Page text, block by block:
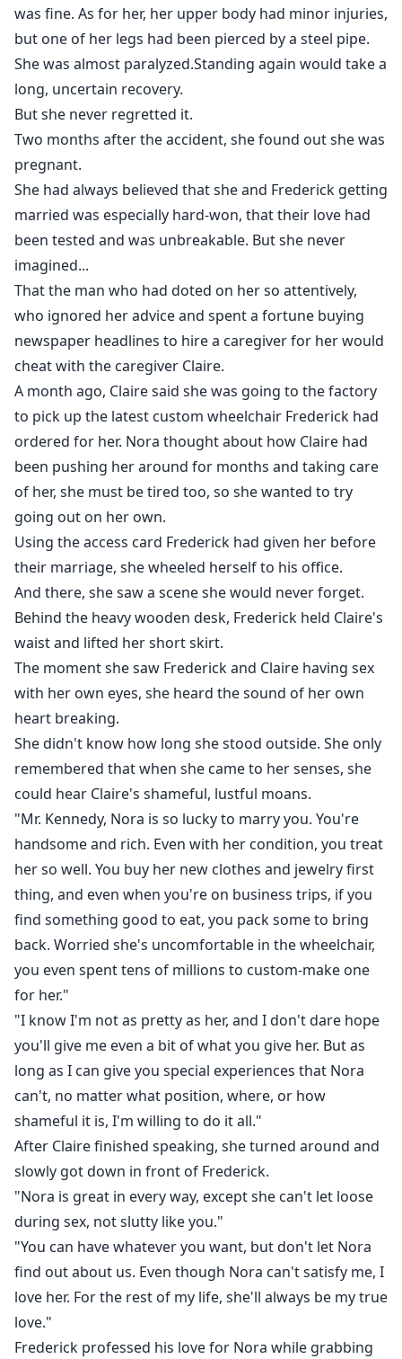
was fine. As for her, her upper body had minor injuries,
but one of her legs had been pierced by a steel pipe.
She was almost paralyzed.Standing again would take a
long, uncertain recovery.
But she never regretted it.
Two months after the accident, she found out she was
pregnant.
She had always believed that she and Frederick getting
married was especially hard-won, that their love had
been tested and was unbreakable. But she never
imagined...
That the man who had doted on her so attentively,
who ignored her advice and spent a fortune buying
newspaper headlines to hire a caregiver for her would
cheat with the caregiver Claire.
A month ago, Claire said she was going to the factory
to pick up the latest custom wheelchair Frederick had
ordered for her. Nora thought about how Claire had
been pushing her around for months and taking care
of her, she must be tired too, so she wanted to try
going out on her own.
Using the access card Frederick had given her before
their marriage, she wheeled herself to his office.
And there, she saw a scene she would never forget.
Behind the heavy wooden desk, Frederick held Claire's
waist and lifted her short skirt.
The moment she saw Frederick and Claire having sex
with her own eyes, she heard the sound of her own
heart breaking.
She didn't know how long she stood outside. She only
remembered that when she came to her senses, she
could hear Claire's shameful, lustful moans.
"Mr. Kennedy, Nora is so lucky to marry you. You're
handsome and rich. Even with her condition, you treat
her so well. You buy her new clothes and jewelry first
thing, and even when you're on business trips, if you
find something good to eat, you pack some to bring
back. Worried she's uncomfortable in the wheelchair,
you even spent tens of millions to custom-make one
for her."
"I know I'm not as pretty as her, and I don't dare hope
you'll give me even a bit of what you give her. But as
long as I can give you special experiences that Nora
can't, no matter what position, where, or how
shameful it is, I'm willing to do it all."
After Claire finished speaking, she turned around and
slowly got down in front of Frederick.
"Nora is great in every way, except she can't let loose
during sex, not slutty like you."
"You can have whatever you want, but don't let Nora
find out about us. Even though Nora can't satisfy me, I
love her. For the rest of my life, she'll always be my true
love."
Frederick professed his love for Nora while grabbing